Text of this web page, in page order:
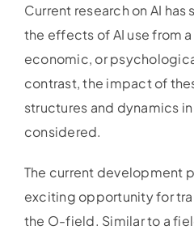
Current research on AI has
the effects of AI use from
economic, or
contrast, the impact of
structures and dynamics
considered.
The current development
exciting opportunity for
the O-field. Similar to a